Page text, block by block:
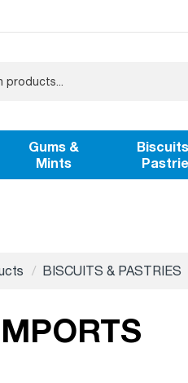
Gums &
Mints
BISCUITS & PASTRIES